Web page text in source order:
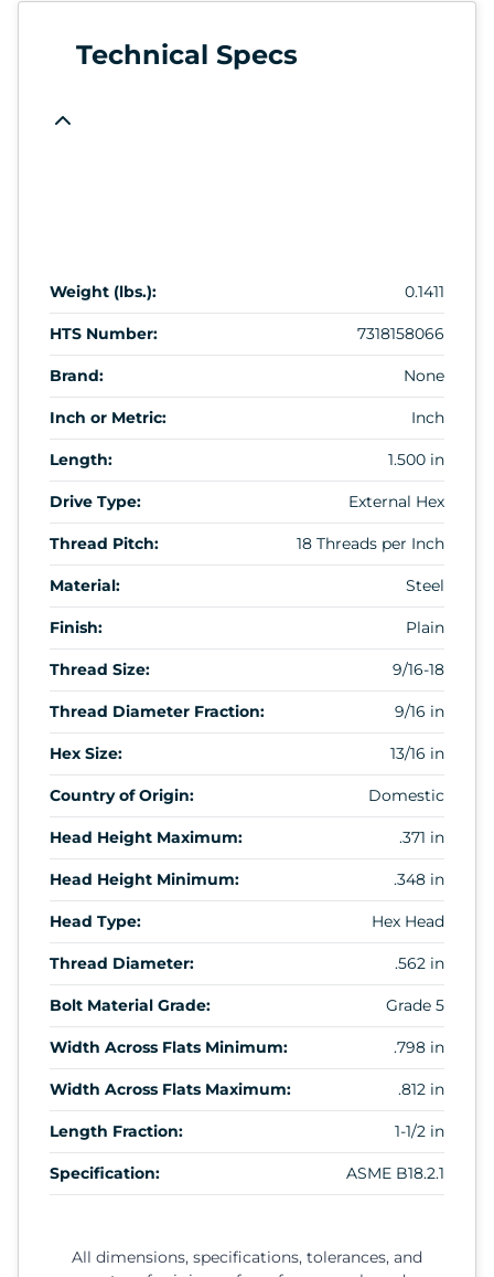
Technical Specs
Weight (lbs.): 0.1411
HTS Number: 7318158066
Brand: None
Inch or Metric: Inch
Length: 1.500 in
Drive Type: External Hex
Thread Pitch: 18 Threads per Inch
Material: Steel
Finish: Plain
Thread Size: 9/16-18
Thread Diameter Fraction: 9/16 in
Hex Size: 13/16 in
Country of Origin: Domestic
Head Height Maximum: .371 in
Head Height Minimum: .348 in
Head Type: Hex Head
Thread Diameter: .562 in
Bolt Material Grade: Grade 5
Width Across Flats Minimum: .798 in
Width Across Flats Maximum: .812 in
Length Fraction: 1-1/2 in
Specification: ASME B18.2.1
All dimensions, specifications, tolerances, and